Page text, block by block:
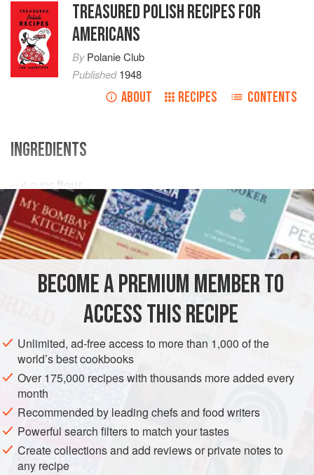
TREASURED POLISH RECIPES FOR
AMERICANS
ByPolanie Club
Published1948
ABOUT RECIPES CONTENTS
INGREDIENTS
4 cups
flour
2tablespoonsugar
2 egg yolks
EUROPE POLAND BREAKFAST
VEGETARIAN
EASTERN EUROPE
Soften yeast in lukewarm milk and add to beaten eggs. Stir
in remaining ingredients. Beat until blended. Cover and set
in warm place to rise—until light, about 1 ½ hours. Do not
stir, but lift carefully by tablespoon and fry slowly on a hot,
well-greased griddle. This is a heavier pancake and must
be turned.
BECOME A PREMIUM MEMBER TO
ACCESS THIS RECIPE
Unlimited, ad-free access to more than 1,000 of the
world’s best cookbooks
Over 175,000 recipes with thousands more added every
month
Recommended by leading chefs and food writers
Powerful search filters to match your tastes
Create collections and add reviews or private notes to
any recipe